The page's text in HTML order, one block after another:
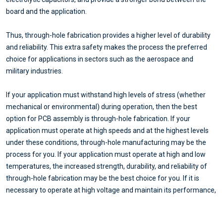
board and the application.
Thus, through-hole fabrication provides a higher level of durability
and reliability. This extra safety makes the process the preferred
choice for applications in sectors such as the aerospace and
military industries.
If your application must withstand high levels of stress (whether
mechanical or environmental) during operation, then the best
option for PCB assembly is through-hole fabrication. If your
application must operate at high speeds and at the highest levels
under these conditions, through-hole manufacturing may be the
process for you. If your application must operate at high and low
temperatures, the increased strength, durability, and reliability of
through-hole fabrication may be the best choice for you. If it is
necessary to operate at high voltage and maintain its performance,